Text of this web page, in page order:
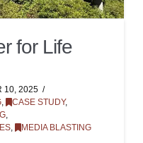
for Life
10, 2025
, CASE STUDY,
,
, MEDIA BLASTING